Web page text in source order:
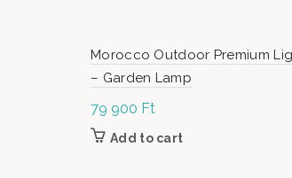
Morocco Outdoor Premium
– Garden Lamp
79 900 Ft
Add to cart